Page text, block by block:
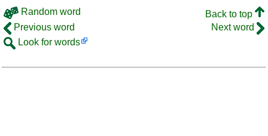
Random word
Back to top
Previous word
Next word
Look for words